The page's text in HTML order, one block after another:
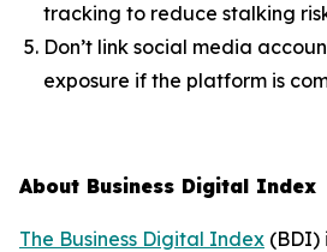
tracking to reduce stalking
Don’t link social media
exposure if the platform is
About Business Digital Index
The Business Digital Index (BDI)